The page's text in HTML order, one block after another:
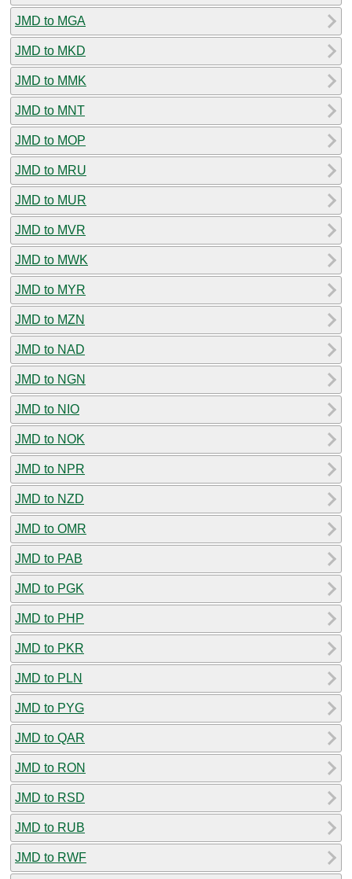
JMD to MGA
JMD to MKD
JMD to MMK
JMD to MNT
JMD to MOP
JMD to MRU
JMD to MUR
JMD to MVR
JMD to MWK
JMD to MYR
JMD to MZN
JMD to NAD
JMD to NGN
JMD to NIO
JMD to NOK
JMD to NPR
JMD to NZD
JMD to OMR
JMD to PAB
JMD to PGK
JMD to PHP
JMD to PKR
JMD to PLN
JMD to PYG
JMD to QAR
JMD to RON
JMD to RSD
JMD to RUB
JMD to RWF